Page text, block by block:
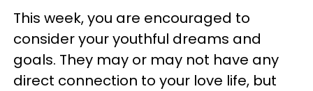
This week, you are encouraged to
consider your youthful dreams and
goals. They may or may not have any
direct connection to your love life, but